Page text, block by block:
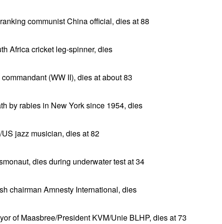
communist China official, dies at 88
Africa cricket leg-spinner, dies
(WW II), dies at about 83
by rabies in New York since 1954, dies
jazz musician, dies at 82
dies during underwater test at 34
chairman Amnesty International, dies
of Maasbree/President KVM/Unie BLHP, dies at 73